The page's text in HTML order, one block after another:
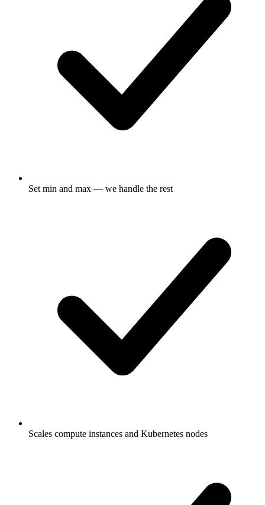
Set min and max — we handle the rest
Scales compute instances and Kubernetes nodes